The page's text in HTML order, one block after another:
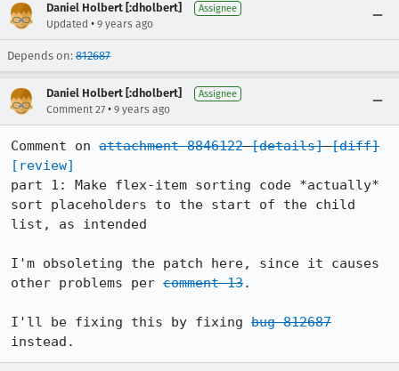
Daniel Holbert [:dholbert] Assignee
Updated • 9 years ago
Depends on: 812687
Daniel Holbert [:dholbert] Assignee
Comment 27 • 9 years ago
Comment on attachment 8846122 [details] [diff]
[review]
part 1: Make flex-item sorting code *actually*
sort placeholders to the start of the child
list, as intended
I'm obsoleting the patch here, since it causes
other problems per comment 13.
I'll be fixing this by fixing bug 812687
instead.